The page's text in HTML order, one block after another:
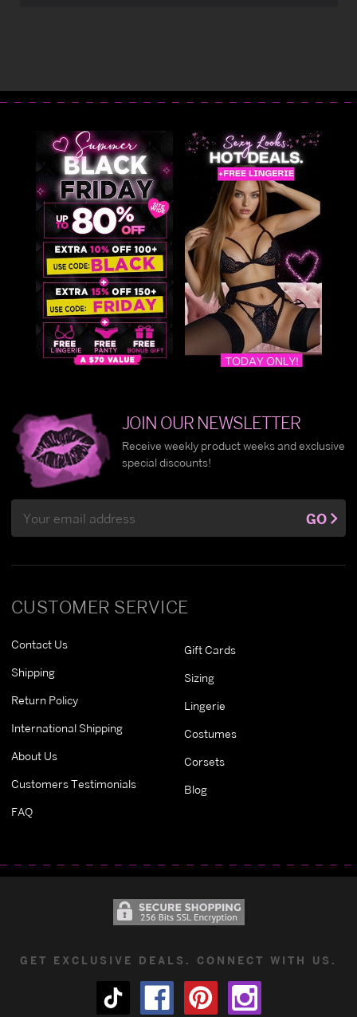
CUSTOMER SERVICE
Contact Us
Shipping
Return Policy
International Shipping
About Us
Customers Testimonials
FAQ
Gift Cards
Sizing
Lingerie
Costumes
Corsets
Blog
JOIN OUR NEWSLETTER
Receive weekly product weeks and exclusive
special discounts!
Address
GO
GET EXCLUSIVE DEALS. CONNECT WITH US.